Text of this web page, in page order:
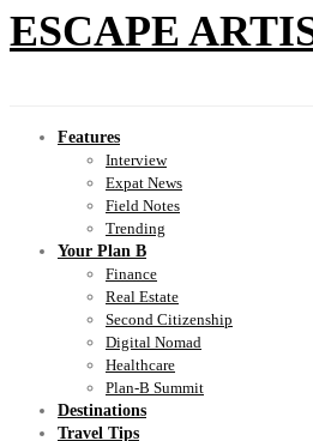
ESCAPE
Features
Interview
Expat News
Field Notes
Trending
Your Plan B
Finance
Real Estate
Second Citizenship
Digital Nomad
Healthcare
Plan-B Summit
Destinations
Travel Tips